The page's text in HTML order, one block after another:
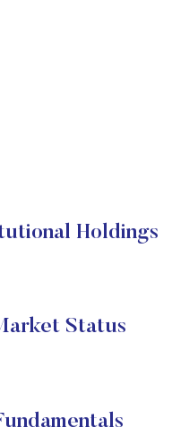
Holdings
Status